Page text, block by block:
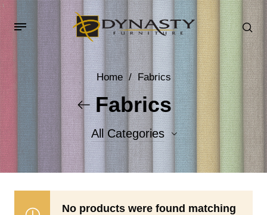
Home / Fabrics
Fabrics
All Categories
Accent Fabrics
No products were found matching